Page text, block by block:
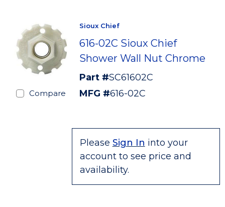
Compare
Sioux Chief
616-02C Sioux Chief
Shower Wall Nut Chrome
Part #SC61602C
MFG #616-02C
Please Sign In into your
account to see price and
availability.